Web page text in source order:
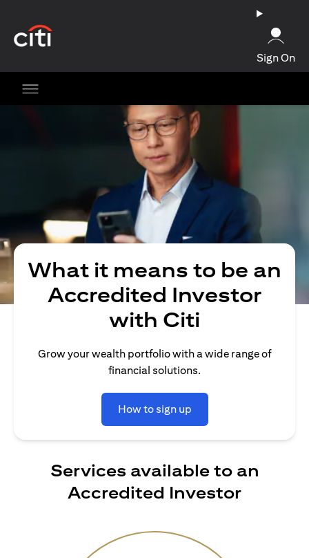
Sign On
What it means to be an
Accredited Investor
with Citi
Grow your wealth portfolio with a wide range of
financial solutions.
How to sign up
Services available to an
Accredited Investor